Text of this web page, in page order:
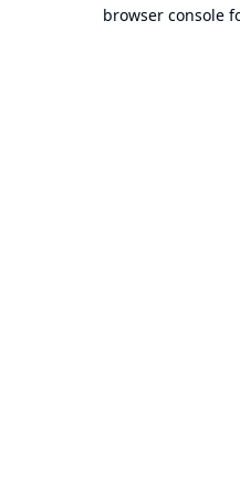
browser console